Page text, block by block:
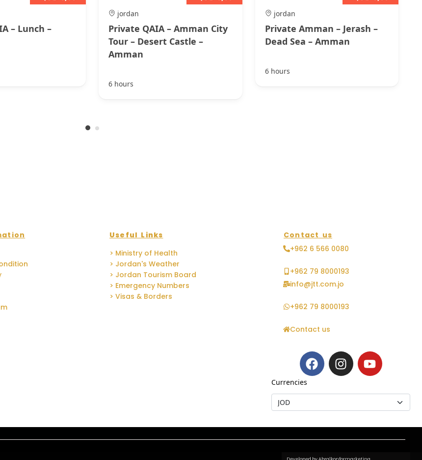
– Lunch –
jordan
Private QAIA – Amman City
Tour – Desert Castle –
Amman
6 hours
jordan
Private Amman – Jerash –
Dead Sea – Amman
6 hours
Useful Links
> Ministry of Health
> Jordan's Weather
> Jordan Tourism Board
> Emergency Numbers
> Visas & Borders
Contact us
+962 6 566 0080
+962 79 8000193
info@jtt.com.jo
+962 79 8000193
Contact us
Currencies